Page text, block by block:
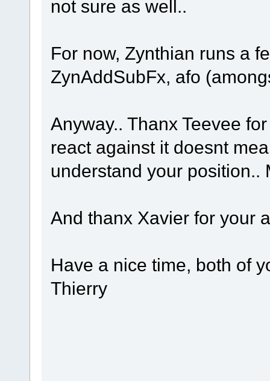
not sure as well..
For now, Zynthian runs a
ZynAddSubFx, afo
Anyway.. Thanx Teevee
react against it doesnt
understand your position..
And thanx Xavier for your
Have a nice time, both of
Thierry